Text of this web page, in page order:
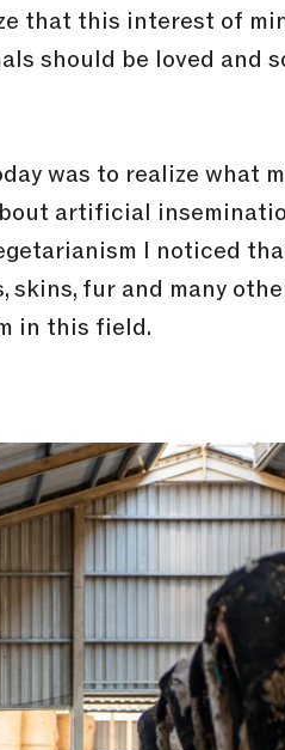
that this interest of
should be loved and
was to realize what
artificial
I noticed
fur and many
in this field.